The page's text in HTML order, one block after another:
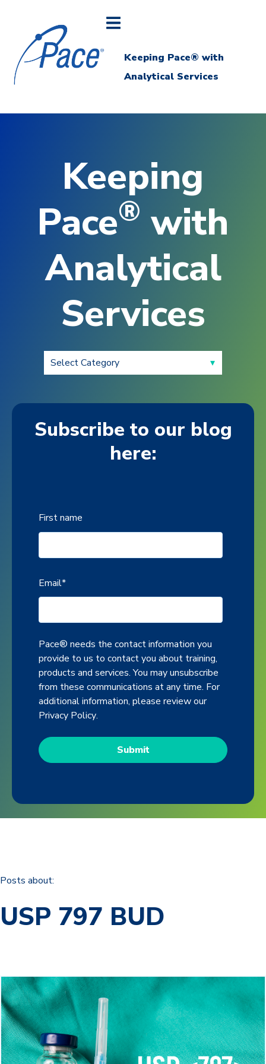
Keeping Pace® with
Analytical Services
Keeping
Pace® with
Analytical
Services
Subscribe to our blog
here:
First name
Email*
Pace® needs the contact information you
provide to us to contact you about training,
products and services. You may unsubscribe
from these communications at any time. For
additional information, please review our
Privacy Policy.
Posts about:
USP 797 BUD